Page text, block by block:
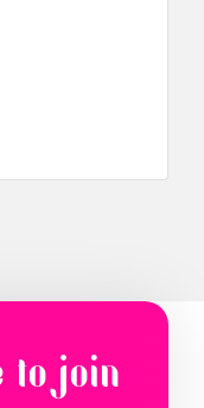
to join